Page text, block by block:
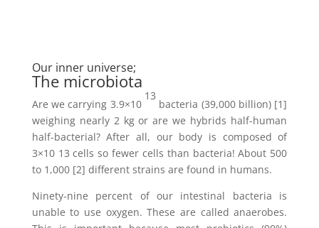
Our inner universe;
The microbiota
Are we carrying 3.9×10
13
bacteria (39,000 billion) [1]
weighing nearly 2 kg or are we hybrids half-human
half-bacterial? After all, our body is composed of
3×10 13 cells so fewer cells than bacteria! About 500
to 1,000 [2] different strains are found in humans.
Ninety-nine percent of our intestinal bacteria is
unable to use oxygen. These are called anaerobes.